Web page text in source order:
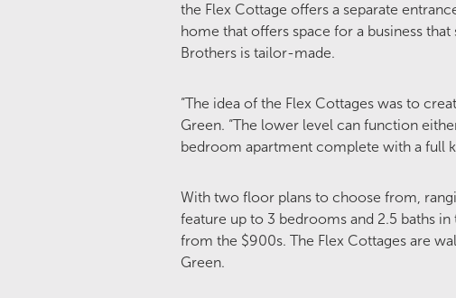
the Flex Cottage offers a separate
home that offers space for a business
Brothers is tailor-made.
“The idea of the Flex Cottages was to
Green. “The lower level can function
bedroom apartment complete with a full
With two floor plans to choose from,
feature up to 3 bedrooms and 2.5 baths
from the $900s. The Flex Cottages are
Green.